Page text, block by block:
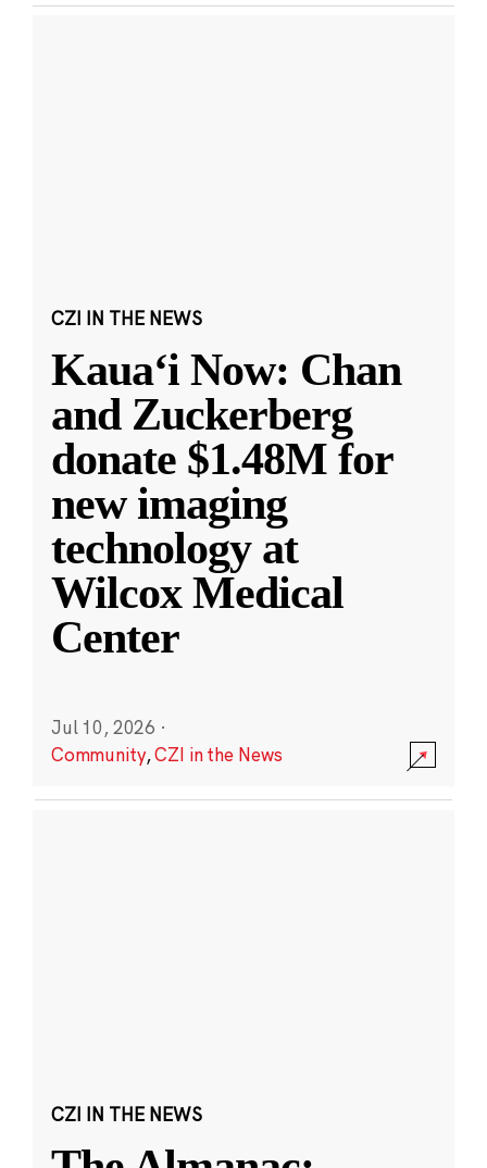
CZI IN THE NEWS
Kauaʻi Now: Chan
and Zuckerberg
donate $1.48M for
new imaging
technology at
Wilcox Medical
Center
Jul 10, 2026 ·
Community,CZI in the News
CZI IN THE NEWS